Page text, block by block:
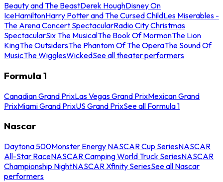
Beauty and The BeastDerek HoughDisney On
IceHamiltonHarry Potter and The Cursed ChildLes Miserables -
The Arena Concert SpectacularRadio City Christmas
SpectacularSix The MusicalThe Book Of MormonThe Lion
KingThe OutsidersThe Phantom Of The OperaThe Sound Of
MusicThe WigglesWickedSee all theater performers
Formula 1
Canadian Grand PrixLas Vegas Grand PrixMexican Grand
PrixMiami Grand PrixUS Grand PrixSee all Formula 1
Nascar
Daytona 500Monster Energy NASCAR Cup SeriesNASCAR
All-Star RaceNASCAR Camping World Truck SeriesNASCAR
Championship NightNASCAR Xfinity SeriesSee all Nascar
performers